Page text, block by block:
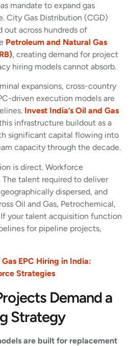
mandate to expand gas
City Gas Distribution (CGD)
out across hundreds of
Petroleum and Natural Gas
, creating demand for project
hiring models cannot absorb.
expansions, cross-country
driven execution models are
Invest India’s Oil and Gas
infrastructure buildout as a
significant capital flowing into
capacity through the decade.
is direct. Workforce
talent required to deliver
dispersed, and
Oil and Gas, Petrochemical,
If your talent acquisition function
for pipeline projects,
EPC Hiring in India:
Strategies
Demand a
Strategy
are built for replacement